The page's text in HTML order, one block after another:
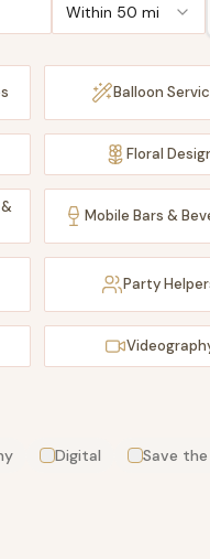
Within 50 mi
Balloon
Floral
Mobile Bars &
Party
Digital Save